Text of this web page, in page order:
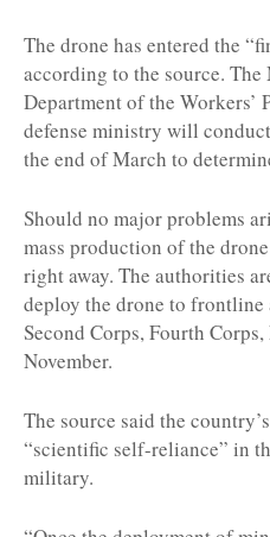
The drone has entered the
according to the source.
Department of the Workers’
defense ministry will
the end of March to
Should no major problems
mass production of the
right away. The authorities
deploy the drone to frontline
Second Corps, Fourth
November.
The source said the
“scientific self-reliance” in
military.